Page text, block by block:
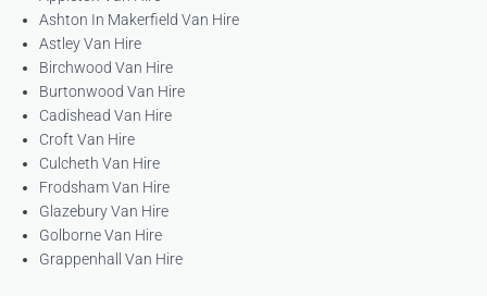
Ashton In Makerfield Van Hire
Astley Van Hire
Birchwood Van Hire
Burtonwood Van Hire
Cadishead Van Hire
Croft Van Hire
Culcheth Van Hire
Frodsham Van Hire
Glazebury Van Hire
Golborne Van Hire
Grappenhall Van Hire